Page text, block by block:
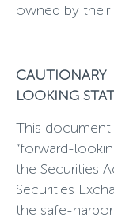
owned by their
LOOKING
This
“forward-
the Securities
Securities
the safe-